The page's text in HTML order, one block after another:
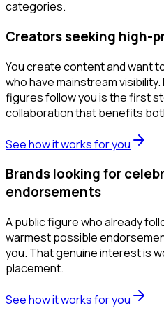
categories.
Creators seeking high-
You create content and want
who have mainstream
figures follow you is the first
collaboration that benefits
See how it works for you
Brands looking for
endorsements
A public figure who already
warmest possible
you. That genuine interest is
placement.
See how it works for you